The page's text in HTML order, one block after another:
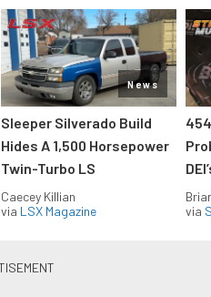
News
Sleeper Silverado Build
Hides A 1,500 Horsepower
Twin-Turbo LS
Caecey Killian
via LSX Magazine
via